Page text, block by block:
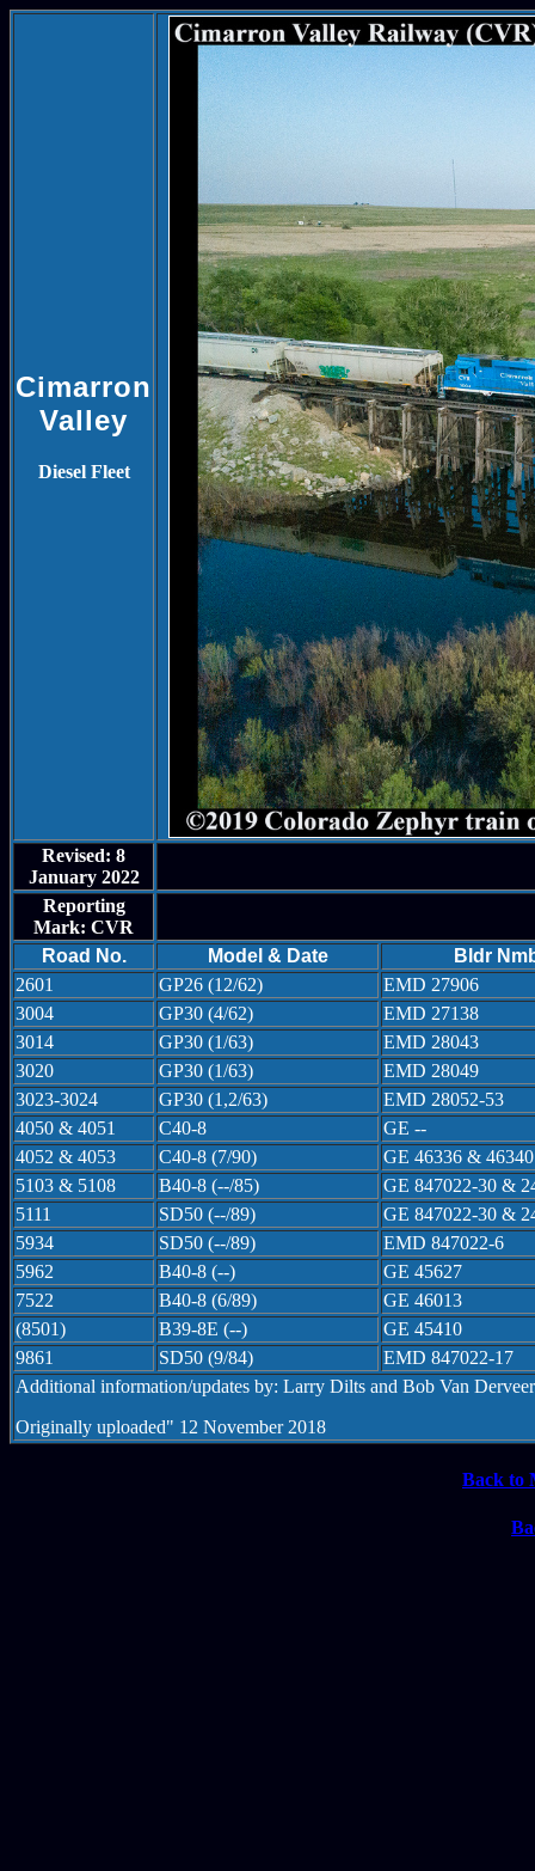
Cimarron
Valley
Diesel Fleet
Revised: 8
January 2022
Reporting
Mark: CVR
Road No.
Model & Date
Bldr
2601
GP26 (12/62)
EMD 27906
3004
GP30 (4/62)
EMD 27138
3014
GP30 (1/63)
EMD 28043
3020
GP30 (1/63)
EMD 28049
3023-3024
GP30 (1,2/63)
EMD 28052-53
4050 & 4051
C40-8
GE --
4052 & 4053
C40-8 (7/90)
GE 46336 & 46340
5103 & 5108
B40-8 (--/85)
GE 847022-30 &
5111
SD50 (--/89)
GE 847022-30 &
5934
SD50 (--/89)
EMD 847022-6
5962
B40-8 (--)
GE 45627
7522
B40-8 (6/89)
GE 46013
(8501)
B39-8E (--)
GE 45410
9861
SD50 (9/84)
EMD 847022-17
Additional information/updates by: Larry Dilts and Bob Van Derveer
Originally uploaded" 12 November 2018
Back to